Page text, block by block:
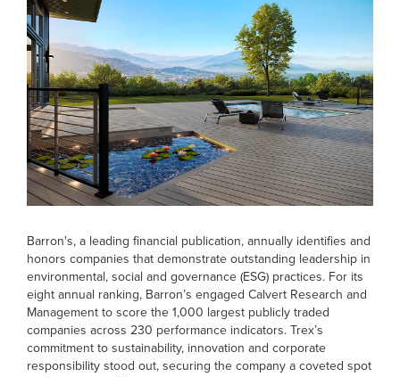
Barron's, a leading financial publication, annually identifies and
honors companies that demonstrate outstanding leadership in
environmental, social and governance (ESG) practices. For its
eight annual ranking, Barron’s engaged Calvert Research and
Management to score the 1,000 largest publicly traded
companies across 230 performance indicators. Trex’s
commitment to sustainability, innovation and corporate
responsibility stood out, securing the company a coveted spot